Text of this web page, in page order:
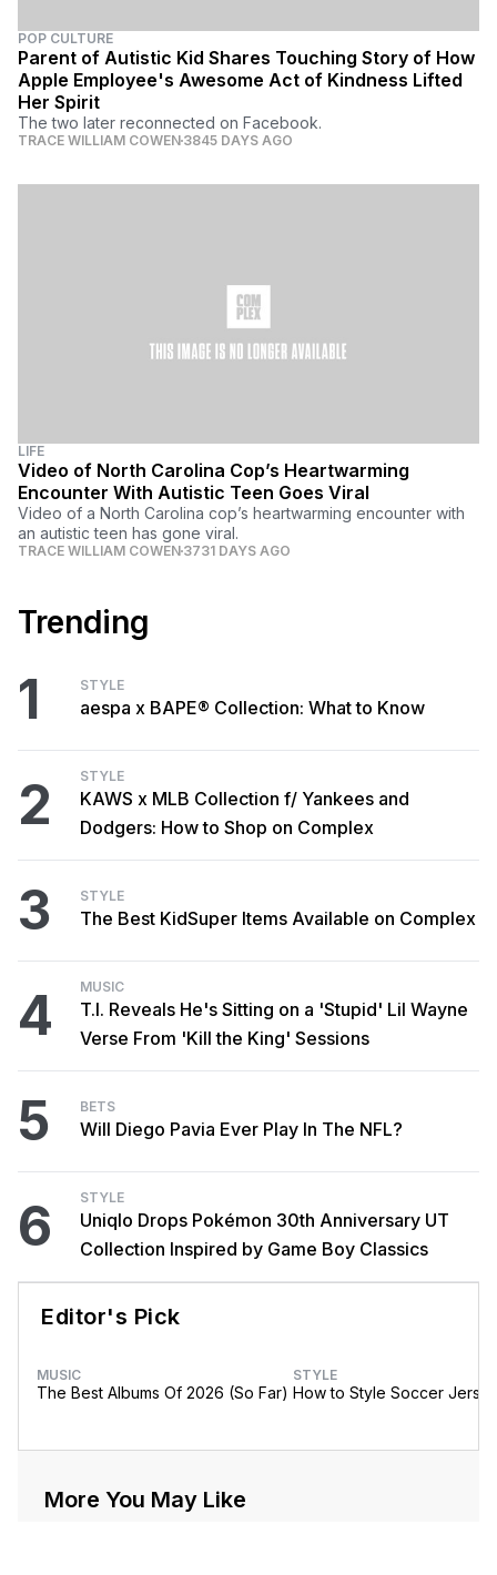
POP CULTURE
Parent of Autistic Kid Shares Touching Story of How
Apple Employee's Awesome Act of Kindness Lifted
Her Spirit
The two later reconnected on Facebook.
TRACE WILLIAM COWEN 3845 DAYS AGO
LIFE
Video of North Carolina Cop’s Heartwarming
Encounter With Autistic Teen Goes Viral
Video of a North Carolina cop’s heartwarming encounter with
an autistic teen has gone viral.
TRACE WILLIAM COWEN 3731 DAYS AGO
Trending
1 STYLE
aespa x BAPE® Collection: What to Know
2 STYLE
KAWS x MLB Collection f/ Yankees and
Dodgers: How to Shop on Complex
3 STYLE
The Best KidSuper Items Available on Complex
4 MUSIC
T.I. Reveals He's Sitting on a 'Stupid' Lil Wayne
Verse From 'Kill the King' Sessions
5 BETS
Will Diego Pavia Ever Play In The NFL?
6 STYLE
Uniqlo Drops Pokémon 30th Anniversary UT
Collection Inspired by Game Boy Classics
Editor's Pick
MUSIC
The Best Albums Of 2026 (So Far)
STYLE
How to Style Soccer
More You May Like